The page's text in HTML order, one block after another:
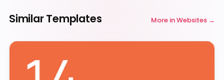
Similar Templates More inWebsites